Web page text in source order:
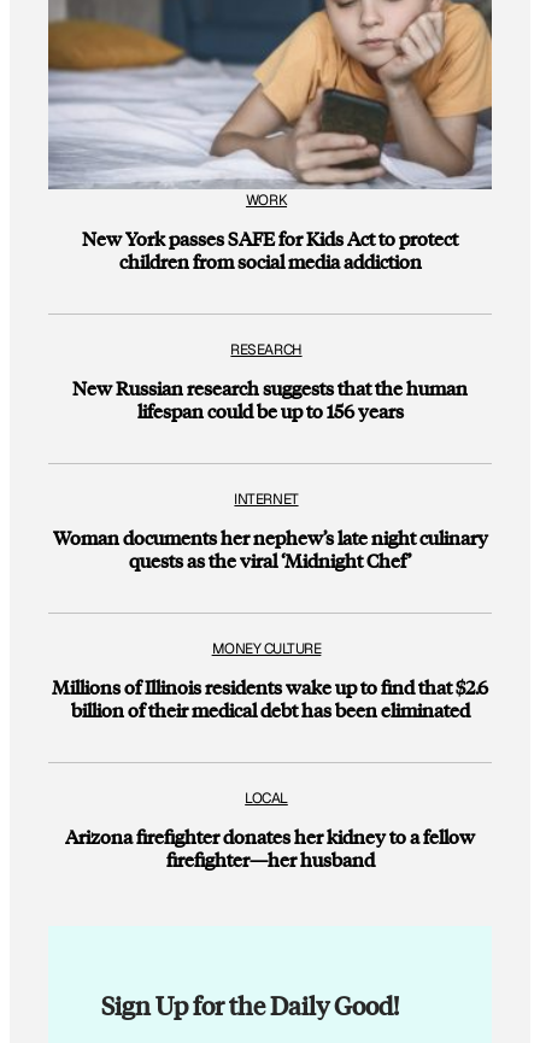
WORK
New York passes SAFE for Kids Act to protect
children from social media addiction
RESEARCH
New Russian research suggests that the human
lifespan could be up to 156 years
INTERNET
Woman documents her nephew’s late night culinary
quests as the viral ‘Midnight Chef’
MONEY CULTURE
Millions of Illinois residents wake up to find that $2.6
billion of their medical debt has been eliminated
LOCAL
Arizona firefighter donates her kidney to a fellow
firefighter—her husband
Sign Up for the Daily Good!